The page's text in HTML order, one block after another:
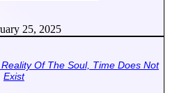
25, 2025
Of The Soul, Time Does Not
Exist